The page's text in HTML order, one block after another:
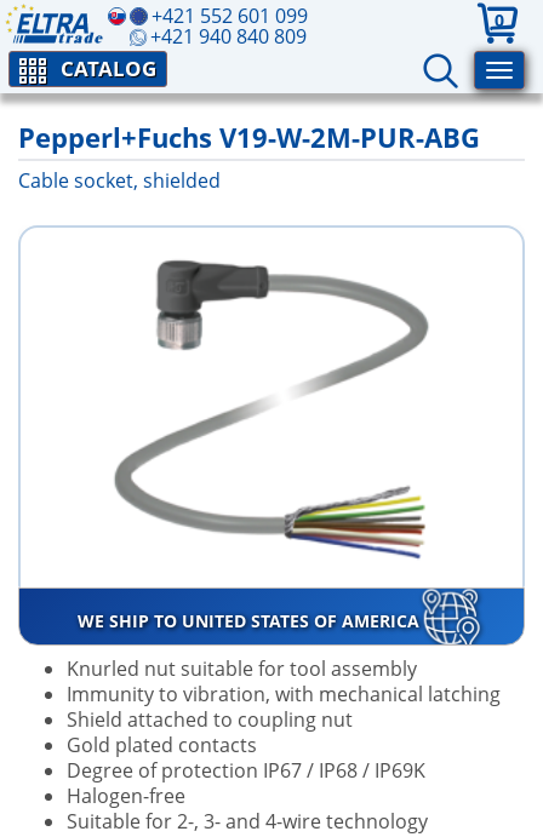
+421 552 601 099
+421 940 840 809
0
CATALOG
Pepperl+Fuchs V19-W-2M-PUR-ABG
Cable socket, shielded
WE SHIP TO UNITED STATES OF AMERICA
Knurled nut suitable for tool assembly
Immunity to vibration, with mechanical latching
Shield attached to coupling nut
Gold plated contacts
Degree of protection IP67 / IP68 / IP69K
Halogen-free
Suitable for 2-, 3- and 4-wire technology